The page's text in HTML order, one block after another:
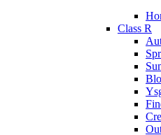
Class R